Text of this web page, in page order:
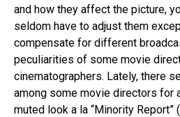
and how they affect the picture,
seldom have to adjust them
compensate for different
peculiarities of some movie
cinematographers. Lately, there
among some movie directors for
muted look a la “Minority Report”